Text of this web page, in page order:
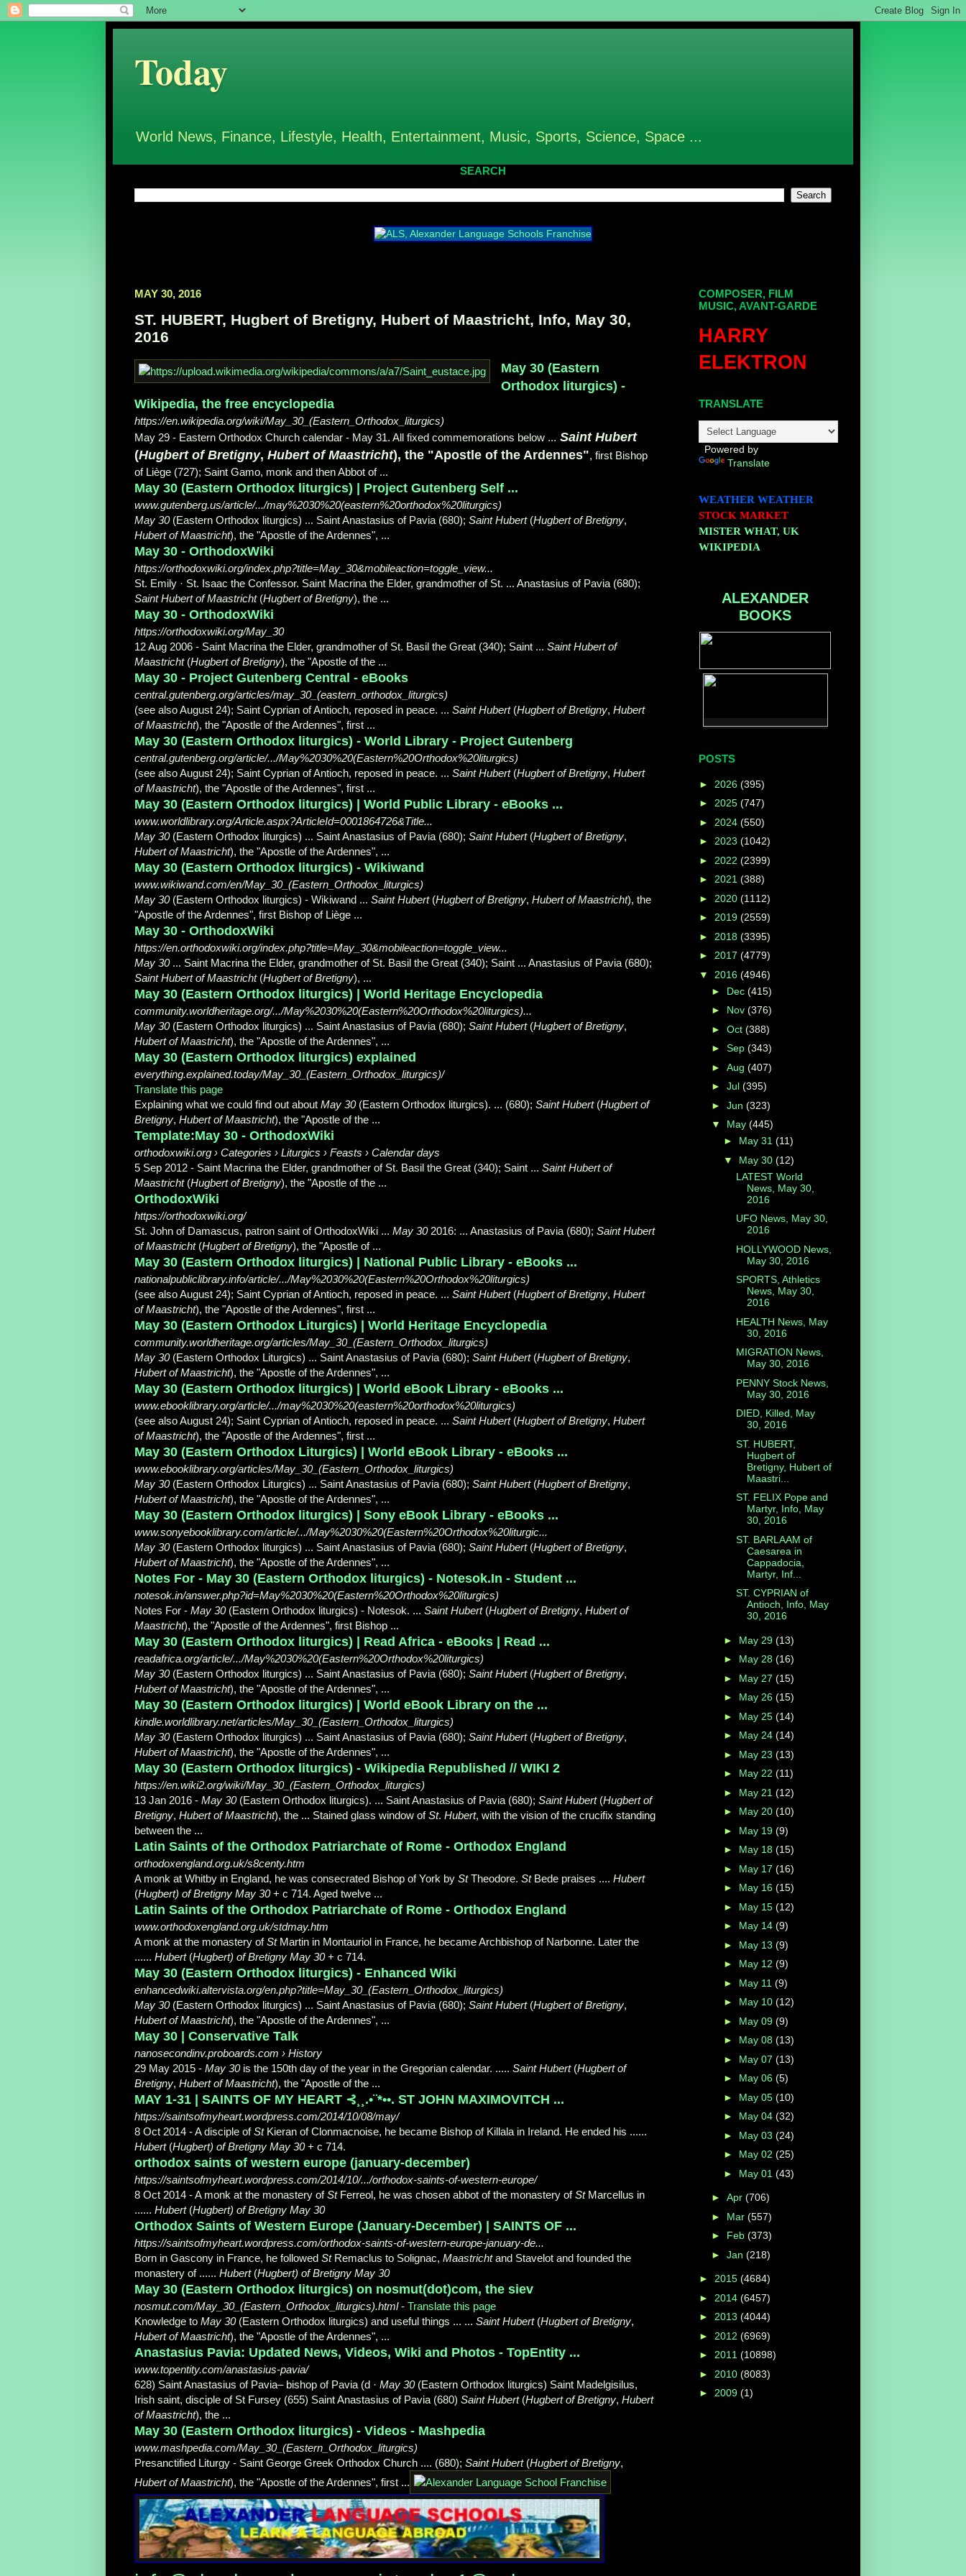
Today
World News, Finance, Lifestyle, Health, Entertainment, Music, Sports, Science, Space ...
SEARCH
MAY 30, 2016
ST. HUBERT, Hugbert of Bretigny, Hubert of Maastricht, Info, May 30,
2016
May 30 (Eastern
Orthodox liturgics) -
Wikipedia, the free encyclopedia
https://en.wikipedia.org/wiki/May_30_(Eastern_Orthodox_liturgics)
May 29 - Eastern Orthodox Church calendar - May 31. All fixed commemorations below ... Saint Hubert
(Hugbert of Bretigny, Hubert of Maastricht), the "Apostle of the Ardennes", first Bishop
of Liège (727); Saint Gamo, monk and then Abbot of ...
May 30 (Eastern Orthodox liturgics) | Project Gutenberg Self ...
www.gutenberg.us/article/.../may%2030%20(eastern%20orthodox%20liturgics)
May 30(Eastern Orthodox liturgics) ... Saint Anastasius of Pavia (680); Saint Hubert(Hugbert of Bretigny,
Hubert of Maastricht), the "Apostle of the Ardennes", ...
May 30 - OrthodoxWiki
https://orthodoxwiki.org/index.php?title=May_30&mobileaction=toggle_view...
St. Emily · St. Isaac the Confessor. Saint Macrina the Elder, grandmother of St. ... Anastasius of Pavia (680);
Saint Hubert of Maastricht(Hugbert of Bretigny), the ...
May 30 - OrthodoxWiki
https://orthodoxwiki.org/May_30
12 Aug 2006 - Saint Macrina the Elder, grandmother of St. Basil the Great (340); Saint ... Saint Hubert of
Maastricht(Hugbert of Bretigny), the "Apostle of the ...
May 30 - Project Gutenberg Central - eBooks
central.gutenberg.org/articles/may_30_(eastern_orthodox_liturgics)
(see also August 24); Saint Cyprian of Antioch, reposed in peace. ... Saint Hubert(Hugbert of Bretigny, Hubert
of Maastricht), the "Apostle of the Ardennes", first ...
May 30 (Eastern Orthodox liturgics) - World Library - Project Gutenberg
central.gutenberg.org/article/.../May%2030%20(Eastern%20Orthodox%20liturgics)
(see also August 24); Saint Cyprian of Antioch, reposed in peace. ... Saint Hubert(Hugbert of Bretigny, Hubert
of Maastricht), the "Apostle of the Ardennes", first ...
May 30 (Eastern Orthodox liturgics) | World Public Library - eBooks ...
www.worldlibrary.org/Article.aspx?ArticleId=0001864726&Title...
May 30(Eastern Orthodox liturgics) ... Saint Anastasius of Pavia (680); Saint Hubert(Hugbert of Bretigny,
Hubert of Maastricht), the "Apostle of the Ardennes", ...
May 30 (Eastern Orthodox liturgics) - Wikiwand
www.wikiwand.com/en/May_30_(Eastern_Orthodox_liturgics)
May 30(Eastern Orthodox liturgics) - Wikiwand ... Saint Hubert(Hugbert of Bretigny, Hubert of Maastricht), the
"Apostle of the Ardennes", first Bishop of Liège ...
May 30 - OrthodoxWiki
https://en.orthodoxwiki.org/index.php?title=May_30&mobileaction=toggle_view...
May 30... Saint Macrina the Elder, grandmother of St. Basil the Great (340); Saint ... Anastasius of Pavia (680);
Saint Hubert of Maastricht(Hugbert of Bretigny), ...
May 30 (Eastern Orthodox liturgics) | World Heritage Encyclopedia
community.worldheritage.org/.../May%2030%20(Eastern%20Orthodox%20liturgics)...
May 30(Eastern Orthodox liturgics) ... Saint Anastasius of Pavia (680); Saint Hubert(Hugbert of Bretigny,
Hubert of Maastricht), the "Apostle of the Ardennes", ...
May 30 (Eastern Orthodox liturgics) explained
everything.explained.today/May_30_(Eastern_Orthodox_liturgics)/
Translate this page
Explaining what we could find out about May 30(Eastern Orthodox liturgics). ... (680); Saint Hubert(Hugbert of
Bretigny, Hubert of Maastricht), the "Apostle of the ...
Template:May 30 - OrthodoxWiki
orthodoxwiki.org › Categories › Liturgics › Feasts › Calendar days
5 Sep 2012 - Saint Macrina the Elder, grandmother of St. Basil the Great (340); Saint ... Saint Hubert of
Maastricht(Hugbert of Bretigny), the "Apostle of the ...
OrthodoxWiki
https://orthodoxwiki.org/
St. John of Damascus, patron saint of OrthodoxWiki ... May 302016: ... Anastasius of Pavia (680); Saint Hubert
of Maastricht(Hugbert of Bretigny), the "Apostle of ...
May 30 (Eastern Orthodox liturgics) | National Public Library - eBooks ...
nationalpubliclibrary.info/article/.../May%2030%20(Eastern%20Orthodox%20liturgics)
(see also August 24); Saint Cyprian of Antioch, reposed in peace. ... Saint Hubert(Hugbert of Bretigny, Hubert
of Maastricht), the "Apostle of the Ardennes", first ...
May 30 (Eastern Orthodox Liturgics) | World Heritage Encyclopedia
community.worldheritage.org/articles/May_30_(Eastern_Orthodox_liturgics)
May 30(Eastern Orthodox Liturgics) ... Saint Anastasius of Pavia (680); Saint Hubert(Hugbert of Bretigny,
Hubert of Maastricht), the "Apostle of the Ardennes", ...
May 30 (Eastern Orthodox liturgics) | World eBook Library - eBooks ...
www.ebooklibrary.org/article/.../may%2030%20(eastern%20orthodox%20liturgics)
(see also August 24); Saint Cyprian of Antioch, reposed in peace. ... Saint Hubert(Hugbert of Bretigny, Hubert
of Maastricht), the "Apostle of the Ardennes", first ...
May 30 (Eastern Orthodox Liturgics) | World eBook Library - eBooks ...
www.ebooklibrary.org/articles/May_30_(Eastern_Orthodox_liturgics)
May 30(Eastern Orthodox Liturgics) ... Saint Anastasius of Pavia (680); Saint Hubert(Hugbert of Bretigny,
Hubert of Maastricht), the "Apostle of the Ardennes", ...
May 30 (Eastern Orthodox liturgics) | Sony eBook Library - eBooks ...
www.sonyebooklibrary.com/article/.../May%2030%20(Eastern%20Orthodox%20liturgic...
May 30(Eastern Orthodox liturgics) ... Saint Anastasius of Pavia (680); Saint Hubert(Hugbert of Bretigny,
Hubert of Maastricht), the "Apostle of the Ardennes", ...
Notes For - May 30 (Eastern Orthodox liturgics) - Notesok.In - Student ...
notesok.in/answer.php?id=May%2030%20(Eastern%20Orthodox%20liturgics)
Notes For - May 30(Eastern Orthodox liturgics) - Notesok. ... Saint Hubert(Hugbert of Bretigny, Hubert of
Maastricht), the "Apostle of the Ardennes", first Bishop ...
May 30 (Eastern Orthodox liturgics) | Read Africa - eBooks | Read ...
readafrica.org/article/.../May%2030%20(Eastern%20Orthodox%20liturgics)
May 30(Eastern Orthodox liturgics) ... Saint Anastasius of Pavia (680); Saint Hubert(Hugbert of Bretigny,
Hubert of Maastricht), the "Apostle of the Ardennes", ...
May 30 (Eastern Orthodox liturgics) | World eBook Library on the ...
kindle.worldlibrary.net/articles/May_30_(Eastern_Orthodox_liturgics)
May 30(Eastern Orthodox liturgics) ... Saint Anastasius of Pavia (680); Saint Hubert(Hugbert of Bretigny,
Hubert of Maastricht), the "Apostle of the Ardennes", ...
May 30 (Eastern Orthodox liturgics) - Wikipedia Republished // WIKI 2
https://en.wiki2.org/wiki/May_30_(Eastern_Orthodox_liturgics)
13 Jan 2016 - May 30(Eastern Orthodox liturgics). ... Saint Anastasius of Pavia (680); Saint Hubert(Hugbert of
Bretigny, Hubert of Maastricht), the ... Stained glass window ofSt. Hubert, with the vision of the crucifix standing
between the ...
Latin Saints of the Orthodox Patriarchate of Rome - Orthodox England
orthodoxengland.org.uk/s8centy.htm
A monk at Whitby in England, he was consecrated Bishop of York by StTheodore. StBede praises .... Hubert
(Hugbert) of Bretigny May 30+ c 714. Aged twelve ...
Latin Saints of the Orthodox Patriarchate of Rome - Orthodox England
www.orthodoxengland.org.uk/stdmay.htm
A monk at the monastery ofStMartin in Montauriol in France, he became Archbishop of Narbonne. Later the
...... Hubert(Hugbert) of Bretigny May 30+ c 714.
May 30 (Eastern Orthodox liturgics) - Enhanced Wiki
enhancedwiki.altervista.org/en.php?title=May_30_(Eastern_Orthodox_liturgics)
May 30(Eastern Orthodox liturgics) ... Saint Anastasius of Pavia (680); Saint Hubert(Hugbert of Bretigny,
Hubert of Maastricht), the "Apostle of the Ardennes", ...
May 30 | Conservative Talk
nanosecondinv.proboards.com › History
29 May 2015 - May 30is the 150th day of the year in the Gregorian calendar. ..... Saint Hubert(Hugbert of
Bretigny, Hubert of Maastricht), the "Apostle of the ...
MAY 1-31 | SAINTS OF MY HEART ⊰¸¸.•¨*••. ST JOHN MAXIMOVITCH ...
https://saintsofmyheart.wordpress.com/2014/10/08/may/
8 Oct 2014 -A disciple ofStKieran of Clonmacnoise, he became Bishop of Killala in Ireland. He ended his ......
Hubert(Hugbert) of Bretigny May 30+ c 714.
orthodox saints of western europe (january-december)
https://saintsofmyheart.wordpress.com/2014/10/.../orthodox-saints-of-western-europe/
8 Oct 2014 -A monk at the monastery ofStFerreol, he was chosen abbot of the monastery ofStMarcellus in
...... Hubert(Hugbert) of Bretigny May 30
Orthodox Saints of Western Europe (January-December) | SAINTS OF ...
https://saintsofmyheart.wordpress.com/orthodox-saints-of-western-europe-january-de...
Born in Gascony in France, he followed StRemaclus to Solignac, Maastrichtand Stavelot and founded the
monastery of ...... Hubert(Hugbert) of Bretigny May 30
May 30 (Eastern Orthodox liturgics) on nosmut(dot)com, the siev
nosmut.com/May_30_(Eastern_Orthodox_liturgics).html- Translate this page
Knowledge to May 30(Eastern Orthodox liturgics) and useful things ... ... Saint Hubert(Hugbert of Bretigny,
Hubert of Maastricht), the "Apostle of the Ardennes", ...
Anastasius Pavia: Updated News, Videos, Wiki and Photos - TopEntity ...
www.topentity.com/anastasius-pavia/
628) Saint Anastasius of Pavia– bishop of Pavia (d · May 30(Eastern Orthodox liturgics) Saint Madelgisilus,
Irish saint, disciple of St Fursey (655) Saint Anastasius of Pavia (680) Saint Hubert(Hugbert of Bretigny, Hubert
of Maastricht), the ...
May 30 (Eastern Orthodox liturgics) - Videos - Mashpedia
www.mashpedia.com/May_30_(Eastern_Orthodox_liturgics)
Presanctified Liturgy - Saint George Greek Orthodox Church .... (680); Saint Hubert(Hugbert of Bretigny,
Hubert of Maastricht), the "Apostle of the Ardennes", first ...
COMPOSER, FILM
MUSIC, AVANT-GARDE
HARRY
ELEKTRON
TRANSLATE
Powered by
Translate
WEATHER WEATHER
STOCK MARKET
MISTER WHAT, UK
WIKIPEDIA
ALEXANDER
BOOKS
POSTS
► 2026 (395)
► 2025 (747)
► 2024 (550)
► 2023 (1042)
► 2022 (2399)
► 2021 (388)
► 2020 (1112)
► 2019 (2559)
► 2018 (3395)
► 2017 (4779)
▼ 2016 (4946)
► Dec (415)
► Nov (376)
► Oct (388)
► Sep (343)
► Aug (407)
► Jul (395)
► Jun (323)
▼ May (445)
► May 31 (11)
▼ May 30 (12)
LATEST World
News, May 30,
2016
UFO News, May 30,
2016
HOLLYWOOD News,
May 30, 2016
SPORTS, Athletics
News, May 30,
2016
HEALTH News, May
30, 2016
MIGRATION News,
May 30, 2016
PENNY Stock News,
May 30, 2016
DIED, Killed, May
30, 2016
ST. HUBERT,
Hugbert of
Bretigny, Hubert of
Maastri...
ST. FELIX Pope and
Martyr, Info, May
30, 2016
ST. BARLAAM of
Caesarea in
Cappadocia,
Martyr, Inf...
ST. CYPRIAN of
Antioch, Info, May
30, 2016
► May 29 (13)
► May 28 (16)
► May 27 (15)
► May 26 (15)
► May 25 (14)
► May 24 (14)
► May 23 (13)
► May 22 (11)
► May 21 (12)
► May 20 (10)
► May 19 (9)
► May 18 (15)
► May 17 (16)
► May 16 (15)
► May 15 (12)
► May 14 (9)
► May 13 (9)
► May 12 (9)
► May 11 (9)
► May 10 (12)
► May 09 (9)
► May 08 (13)
► May 07 (13)
► May 06 (5)
► May 05 (10)
► May 04 (32)
► May 03 (24)
► May 02 (25)
► May 01 (43)
► Apr (706)
► Mar (557)
► Feb (373)
► Jan (218)
► 2015 (4684)
► 2014 (6457)
► 2013 (4044)
► 2012 (6969)
► 2011 (10898)
► 2010 (8083)
► 2009 (1)